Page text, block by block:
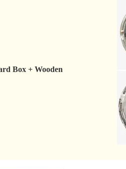
Box + Wooden